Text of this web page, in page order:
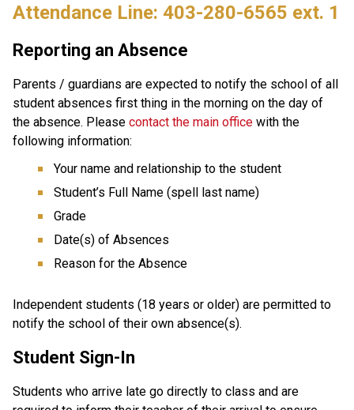
Attendance Line: 403-280-6565 ext. 1
Reporting an Absence
Parents / guardians are expected to notify the school of all
student absences first thing in the morning on the day of
the absence. Please contact the main office with the
following information:
Your name and relationship to the student
Student’s Full Name (spell last name)
Grade
Date(s) of Absences
Reason for the Absence
Independent students (18 years or older) are permitted to
notify the school of their own absence(s).
Student Sign-In
Students who arrive late go directly to class and are